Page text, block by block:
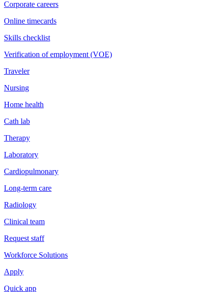
Corporate careers
Online timecards
Skills checklist
Verification of employment (VOE)
Traveler
Nursing
Home health
Cath lab
Therapy
Laboratory
Cardiopulmonary
Long-term care
Radiology
Clinical team
Request staff
Workforce Solutions
Apply
Quick app